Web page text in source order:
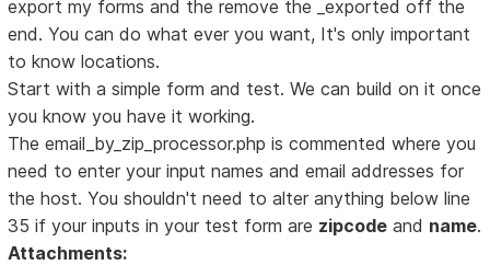
export my forms and the remove the _exported off the
end. You can do what ever you want, It's only important
to know locations.
Start with a simple form and test. We can build on it once
you know you have it working.
The email_by_zip_processor.php is commented where you
need to enter your input names and email addresses for
the host. You shouldn't need to alter anything below line
35 if your inputs in your test form are zipcode and name.
Attachments: